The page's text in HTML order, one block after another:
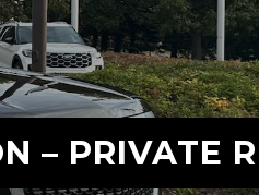
– PRIVATE